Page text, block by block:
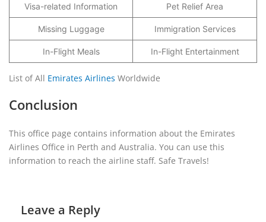
Visa-related Information Pet Relief Area
Missing Luggage Immigration Services
In-Flight Meals In-Flight Entertainment
List of All Emirates Airlines Worldwide
Conclusion
This office page contains information about the Emirates
Airlines Office in Perth and Australia. You can use this
information to reach the airline staff. Safe Travels!
Leave a Reply